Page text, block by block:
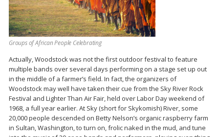
Groups of African People Celebrating
Actually, Woodstock was not the first outdoor festival to feature
multiple bands over several days performing on a stage set up out
in the middle of a farmer’s field. In fact, the organizers of
Woodstock may well have taken their cue from the Sky River Rock
Festival and Lighter Than Air Fair, held over Labor Day weekend of
1968, a full year earlier. At Sky (short for Skykomish) River, some
20,000 people descended on Betty Nelson’s organic raspberry farm
in Sultan, Washington, to turn on, frolic naked in the mud, and tune